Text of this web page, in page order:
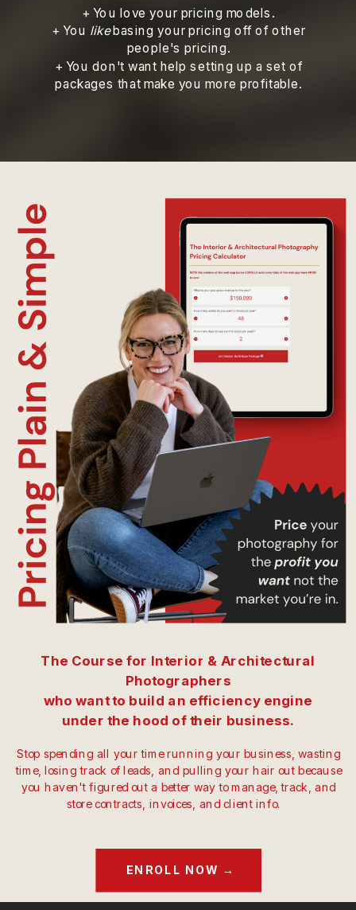
+ You love your pricing models.
+ You likebasing your pricing off of other
people's pricing.
+ You don't want help setting up a set of
packages that make you more profitable.
The Course for Interior & Architectural
Photographers
who want to build an efficiency engine
under the hood of their business.
Stop spending all your time running your business, wasting
time, losing track of leads, and pulling your hair out because
you haven't figured out a better way to manage, track, and
store contracts, invoices, and client info.
ENROLL NOW →